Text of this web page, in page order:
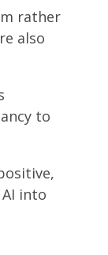
rather
also
to
into